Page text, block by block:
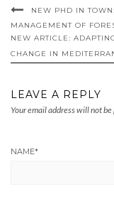
NEW PHD IN
MANAGEMENT OF
NEW ARTICLE:
CHANGE IN
LEAVE A REPLY
Your email address will not be
NAME*